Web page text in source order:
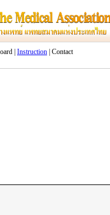
| Instruction | Contact